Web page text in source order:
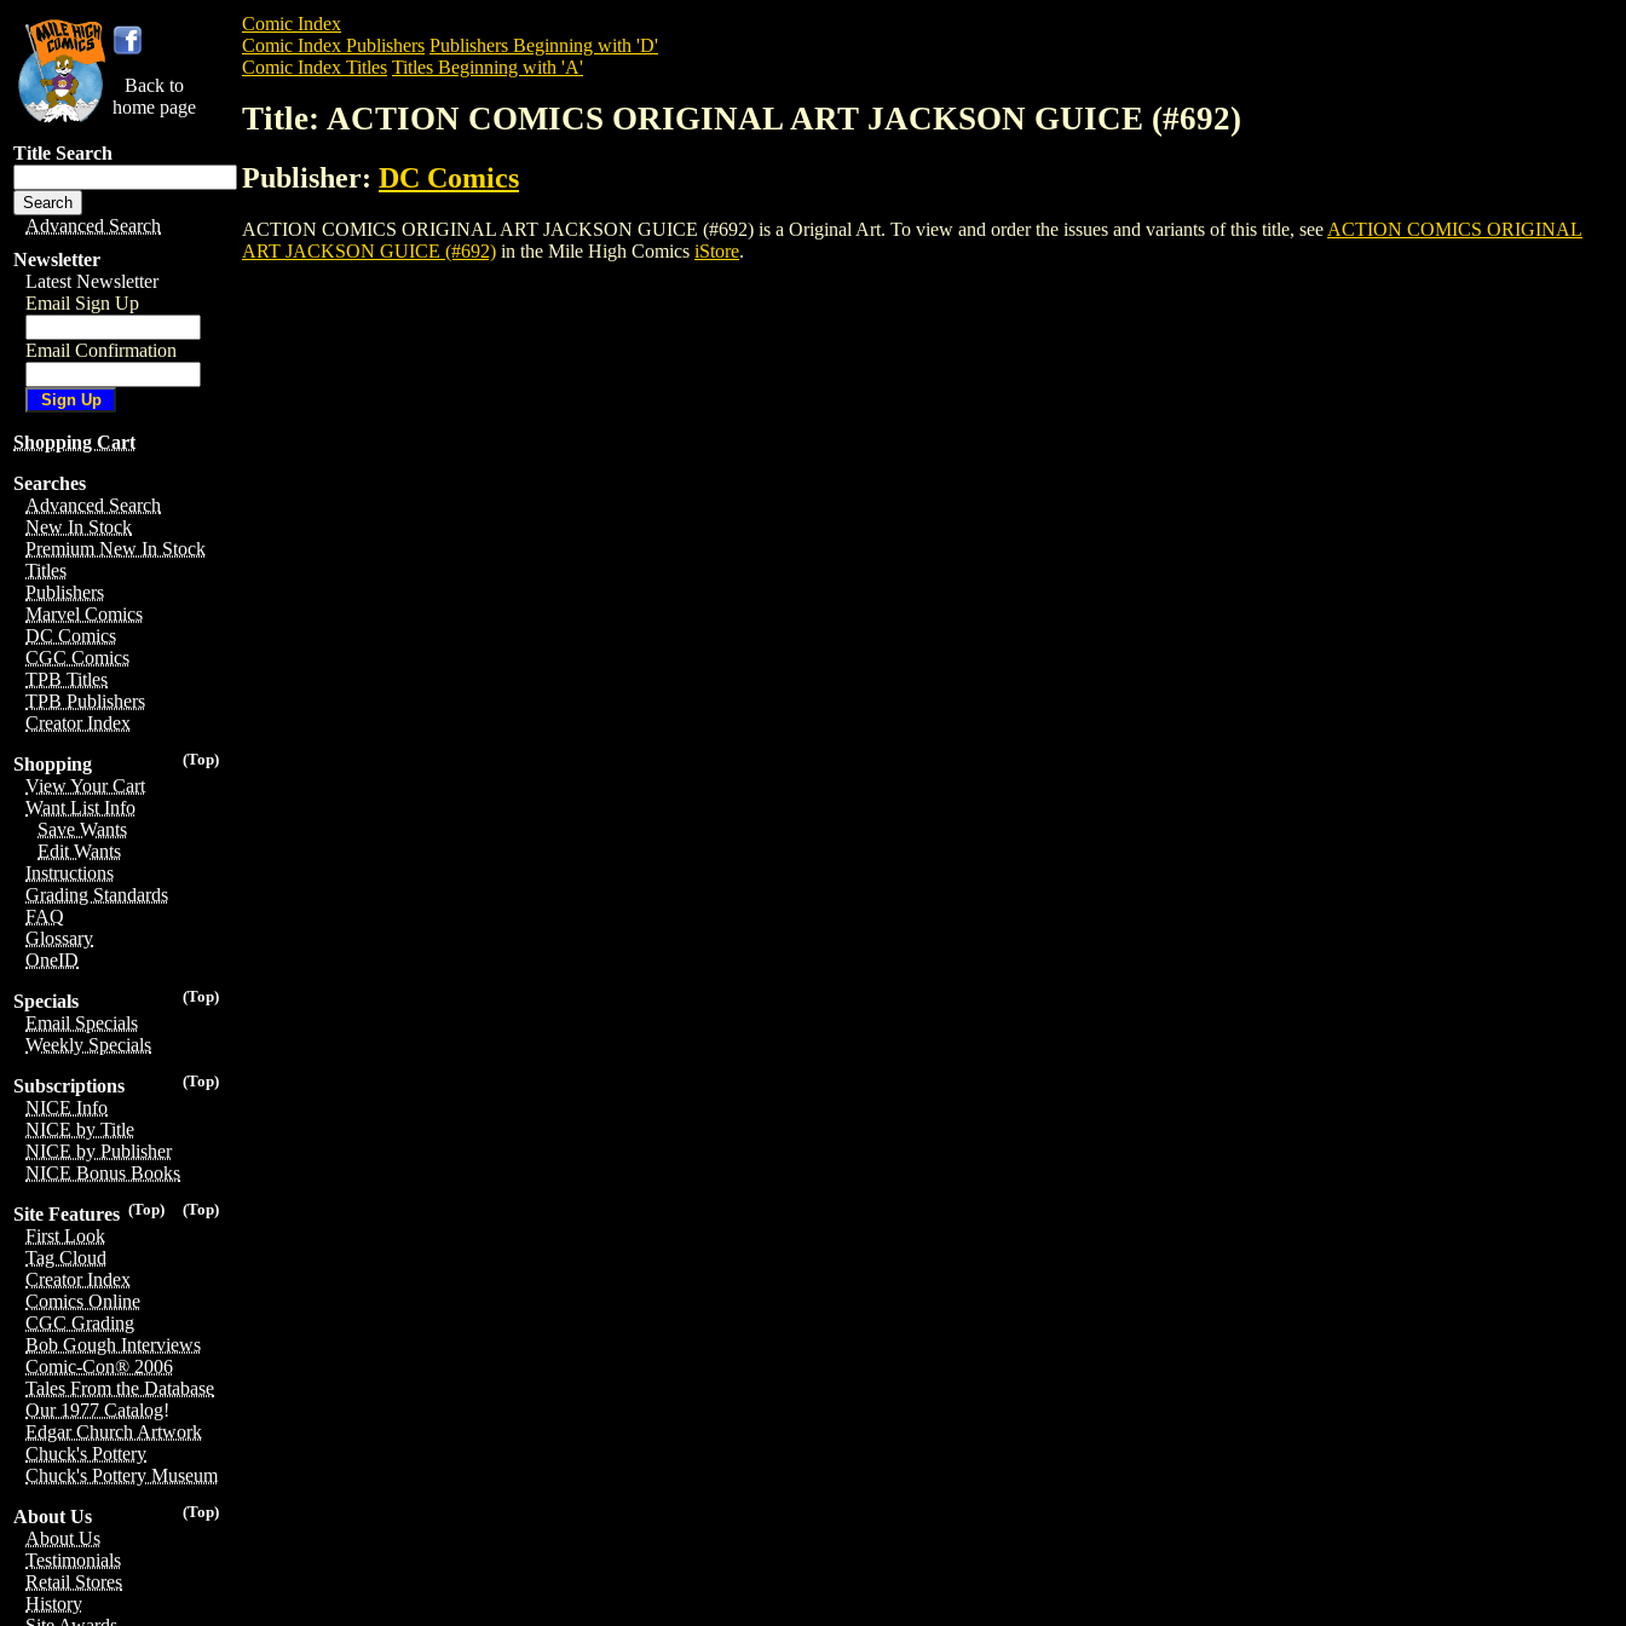
Back to
home page
Title Search
Advanced Search
Newsletter
Latest Newsletter
Email Sign Up
Email Confirmation
Shopping Cart
Searches
Advanced Search
New In Stock
Premium New In Stock
Titles
Publishers
Marvel Comics
DC Comics
CGC Comics
TPB Titles
TPB Publishers
Creator Index
(Top)
Shopping
View Your Cart
Want List Info
Save Wants
Edit Wants
Instructions
Grading Standards
FAQ
Glossary
OneID
(Top)
Specials
Email Specials
Weekly Specials
(Top)
Subscriptions
NICE Info
NICE by Title
NICE by Publisher
NICE Bonus Books
(Top)
(Top)
Site Features
First Look
Tag Cloud
Creator Index
Comics Online
CGC Grading
Bob Gough Interviews
Comic-Con® 2006
Tales From the Database
Our 1977 Catalog!
Edgar Church Artwork
Chuck's Pottery
Chuck's Pottery Museum
(Top)
About Us
About Us
Testimonials
Retail Stores
History
Comic Index
Comic Index Publishers Publishers Beginning with 'D'
Comic Index Titles Titles Beginning with 'A'
Title: ACTION COMICS ORIGINAL ART JACKSON GUICE (#692)
Publisher: DC Comics
ACTION COMICS ORIGINAL ART JACKSON GUICE (#692) is a Original Art. To view and order the issues and variants of this title, see ACTION COMICS ORIGINAL
ART JACKSON GUICE (#692) in the Mile High Comics iStore.